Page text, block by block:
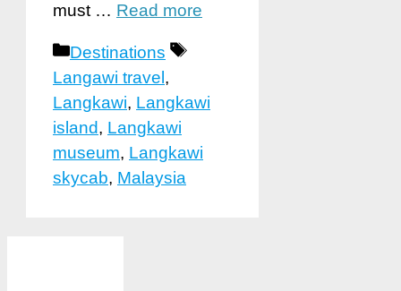
must … Read more
Categories
Destinations
Tags
Langawi travel ,
Langkawi, Langkawi
island, Langkawi
museum, Langkawi
skycab, Malaysia